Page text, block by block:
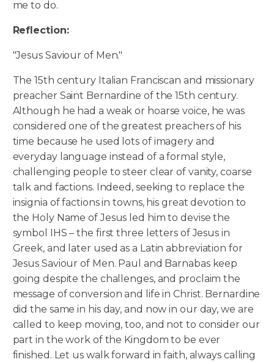
me to do.
Reflection:
"Jesus Saviour of Men."
The 15th century Italian Franciscan and missionary
preacher Saint Bernardine of the 15th century.
Although he had a weak or hoarse voice, he was
considered one of the greatest preachers of his
time because he used lots of imagery and
everyday language instead of a formal style,
challenging people to steer clear of vanity, coarse
talk and factions. Indeed, seeking to replace the
insignia of factions in towns, his great devotion to
the Holy Name of Jesus led him to devise the
symbol IHS – the first three letters of Jesus in
Greek, and later used as a Latin abbreviation for
Jesus Saviour of Men. Paul and Barnabas keep
going despite the challenges, and proclaim the
message of conversion and life in Christ. Bernardine
did the same in his day, and now in our day, we are
called to keep moving, too, and not to consider our
part in the work of the Kingdom to be ever
finished. Let us walk forward in faith, always calling